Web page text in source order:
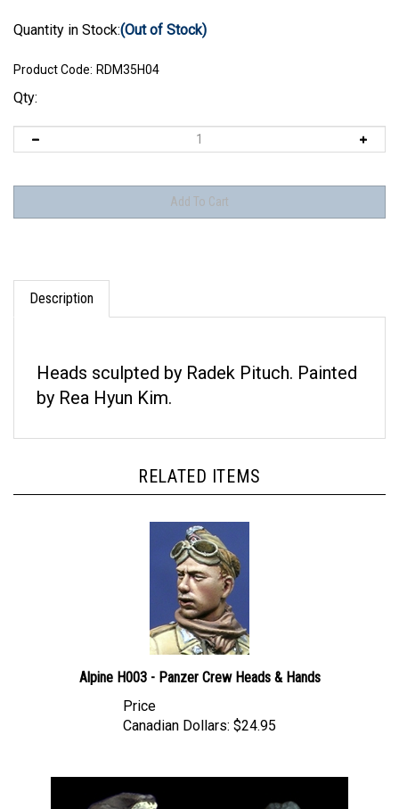
Quantity in Stock:(Out of Stock)
Product Code: RDM35H04
Qty:
Description
by Rea Hyun Kim.
Alpine H003 - Panzer Crew Heads & Hands
Canadian Dollars: